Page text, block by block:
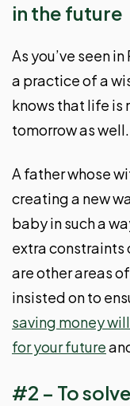
in the future
As you’ve seen
a practice of a
knows that life is
tomorrow as well.
A father whose
creating a new
baby in such a
extra constraints
are other areas
insisted on to
saving money
for your future
#2 – To